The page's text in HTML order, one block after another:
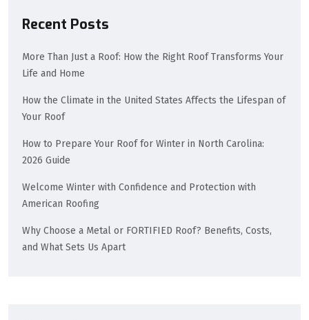
Recent Posts
More Than Just a Roof: How the Right Roof Transforms Your
Life and Home
How the Climate in the United States Affects the Lifespan of
Your Roof
How to Prepare Your Roof for Winter in North Carolina:
2026 Guide
Welcome Winter with Confidence and Protection with
American Roofing
Why Choose a Metal or FORTIFIED Roof? Benefits, Costs,
and What Sets Us Apart